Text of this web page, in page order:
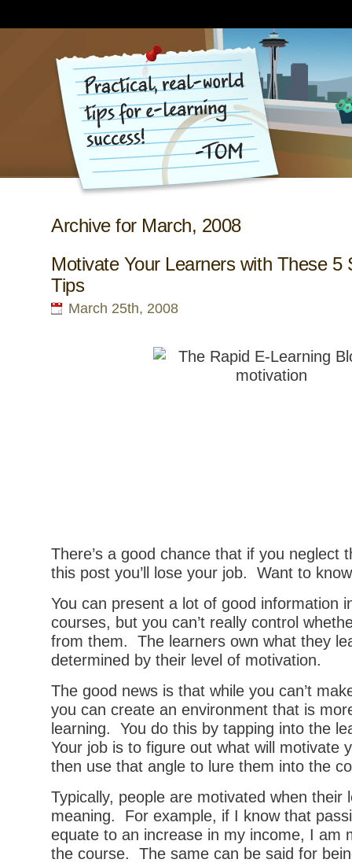
Archive for March, 2008
Motivate Your Learners with These 5
Tips
March 25th, 2008
There’s a good chance that if you neglect
this post you’ll lose your job. Want to
You can present a lot of good information
courses, but you can’t really control
from them. The learners own what they
determined by their level of motivation.
The good news is that while you can’t
you can create an environment that is
learning. You do this by tapping into the
Your job is to figure out what will motivate
then use that angle to lure them into the
Typically, people are motivated when their
meaning. For example, if I know that
equate to an increase in my income, I am
the course. The same can be said for